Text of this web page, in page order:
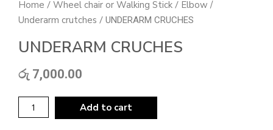
Home / Wheel chair or Walking Stick / Elbow /
Underarm crutches / UNDERARM CRUCHES
UNDERARM CRUCHES
රු 7,000.00
Add to cart